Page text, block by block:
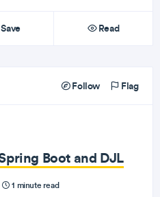
Save Read
Follow Flag
Boot and DJL
1 minute read